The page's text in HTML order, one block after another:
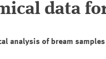
data
analysis of bream